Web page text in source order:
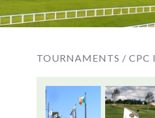
TOURNAMENTS / CPC